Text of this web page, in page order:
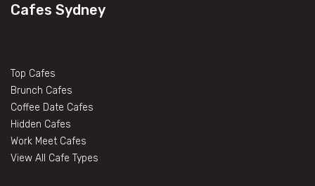
Cafes Sydney
Top Cafes
Brunch Cafes
Coffee Date Cafes
Hidden Cafes
Work Meet Cafes
View All Cafe Types